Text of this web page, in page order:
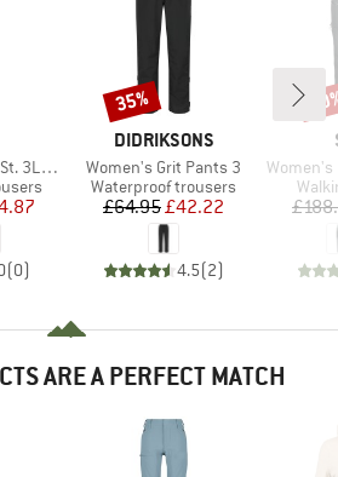
Pants II
Price
(0)
BRAND
DIDRIKSONS
Item(s)
Women's Grit Pants 3
Product group
Waterproof trousers
Price
£64.95Reduced Price
£42.22
4.5(2)
Discount
35%
Item(s)
Women's
ARE A PERFECT MATCH